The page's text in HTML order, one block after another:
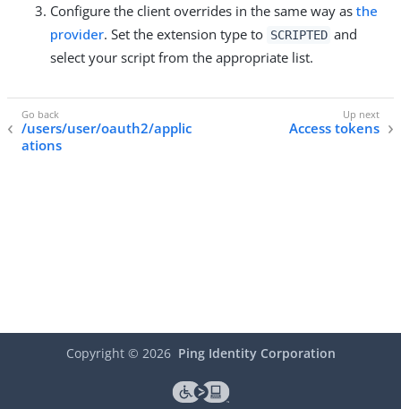
Configure the client overrides in the same way as the
provider. Set the extension type to SCRIPTED and
select your script from the appropriate list.
/users/user/oauth2/applic
ations
Access tokens
Copyright © 2026 Ping Identity Corporation